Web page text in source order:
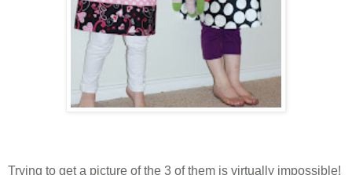
Trying to get a picture of the 3 of them is virtually impossible!